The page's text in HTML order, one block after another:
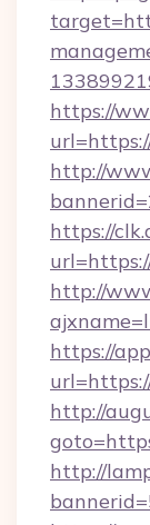
https://
http://
https://
http://
https://
http://
http://